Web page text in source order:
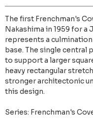
The first Frenchman's
Nakashima in 1959 for a
represents a
base. The single central
to support a larger
heavy rectangular
stronger architectonic
this design.
Series: Frenchman's